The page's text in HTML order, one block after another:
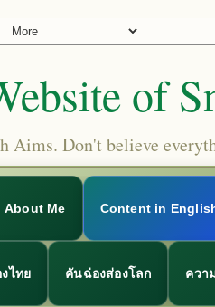
of
Aims. Don't believe
About Me Content in
ไทย คันฉ่องส่องโลก ควา